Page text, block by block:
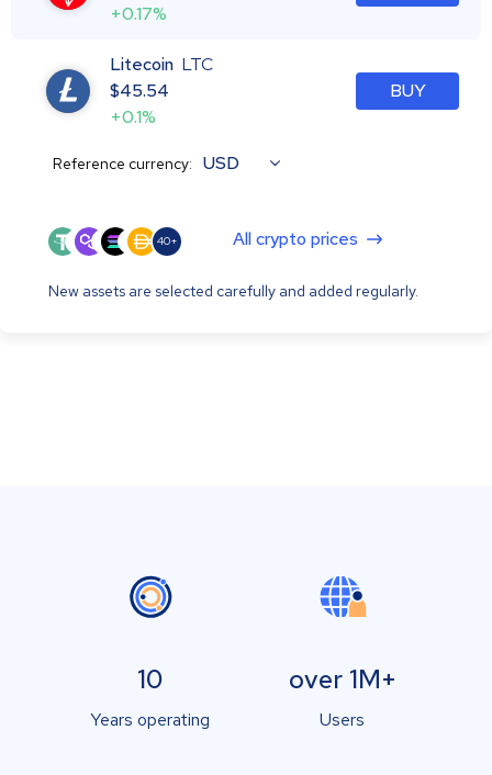
+0.17%
Litecoin LTC
$45.54
+0.1%
BUY
Reference currency: USD
40+ All crypto prices
New assets are selected carefully and added regularly.
10
Years operating
over 1M+
Users